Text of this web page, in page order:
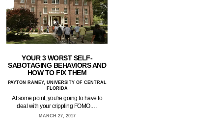
YOUR 3 WORST SELF-
SABOTAGING BEHAVIORS AND
HOW TO FIX THEM
PAYTON RAMEY, UNIVERSITY OF CENTRAL
FLORIDA
At some point, you're going to have to
deal with your crippling FOMO.…
MARCH 27, 2017